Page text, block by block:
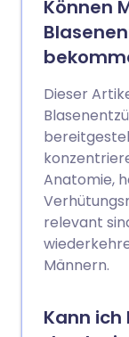
umfassen.
können zu
erzählen
empfehlen,
liegenden
wird keine
Ursache
helfen, die
Können
Dieser
Anatomie,
relevant
Männern.
Kann